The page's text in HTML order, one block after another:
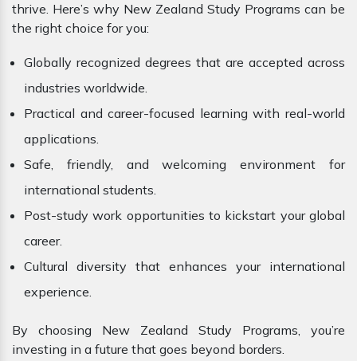
thrive. Here’s why New Zealand Study Programs can be
the right choice for you:
Globally recognized degrees that are accepted across
industries worldwide.
Practical and career-focused learning with real-world
applications.
Safe, friendly, and welcoming environment for
international students.
Post-study work opportunities to kickstart your global
career.
Cultural diversity that enhances your international
experience.
By choosing New Zealand Study Programs, you’re
investing in a future that goes beyond borders.